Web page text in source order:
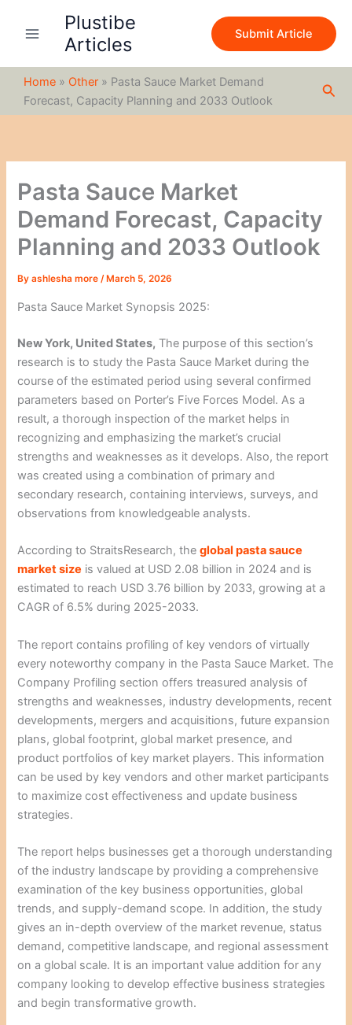
Plustibe
Articles
Submit Article
Home » Other » Pasta Sauce Market Demand
Forecast, Capacity Planning and 2033 Outlook
Pasta Sauce Market
Demand Forecast, Capacity
Planning and 2033 Outlook
Byashlesha more/ March 5, 2026
Pasta Sauce Market Synopsis 2025:
New York, United States, The purpose of this section’s
research is to study the Pasta Sauce Market during the
course of the estimated period using several confirmed
parameters based on Porter’s Five Forces Model. As a
result, a thorough inspection of the market helps in
recognizing and emphasizing the market’s crucial
strengths and weaknesses as it develops. Also, the report
was created using a combination of primary and
secondary research, containing interviews, surveys, and
observations from knowledgeable analysts.
According to StraitsResearch, theglobal pasta sauce
market size is valued at USD 2.08 billion in 2024 and is
estimated to reach USD 3.76 billion by 2033, growing at a
CAGR of 6.5% during 2025-2033.
The report contains profiling of key vendors of virtually
every noteworthy company in the Pasta Sauce Market. The
Company Profiling section offers treasured analysis of
strengths and weaknesses, industry developments, recent
developments, mergers and acquisitions, future expansion
plans, global footprint, global market presence, and
product portfolios of key market players. This information
can be used by key vendors and other market participants
to maximize cost effectiveness and update business
strategies.
The report helps businesses get a thorough understanding
of the industry landscape by providing a comprehensive
examination of the key business opportunities, global
trends, and supply-demand scope. In addition, the study
gives an in-depth overview of the market revenue, status
demand, competitive landscape, and regional assessment
on a global scale. It is an important value addition for any
company looking to develop effective business strategies
and begin transformative growth.
c